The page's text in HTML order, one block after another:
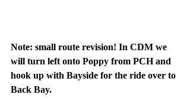
Note: small route revision! In CDM we
will turn left onto Poppy from PCH and
hook up with Bayside for the ride over to
Back Bay.